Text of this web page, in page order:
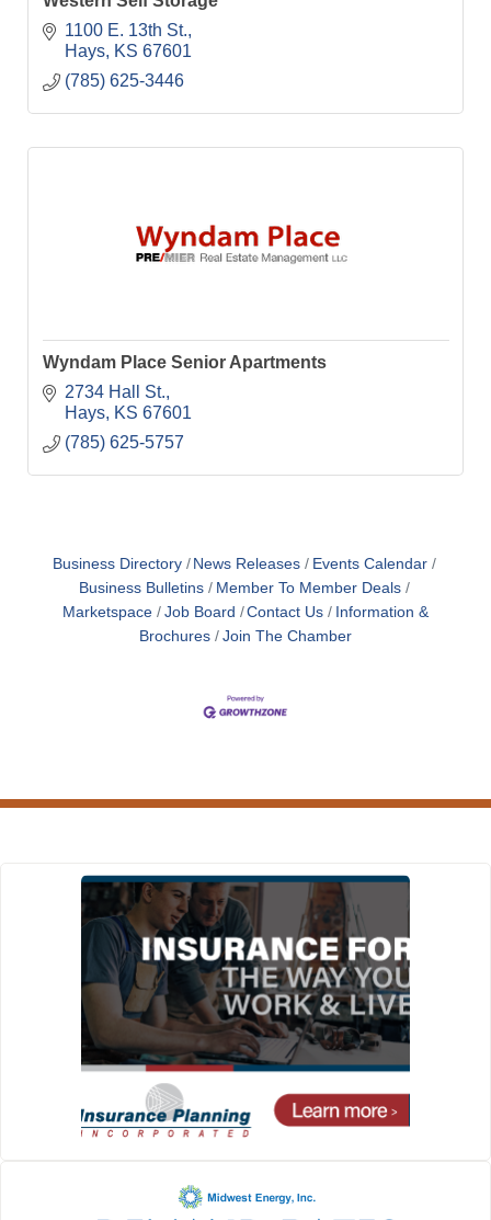
1100 E. 13th St.
Hays
KS 67601
(785) 625-3446
Wyndam Place Senior Apartments
2734 Hall St.
Hays
KS 67601
(785) 625-5757
Business Directory News Releases
Events Calendar
Business Bulletins
Member To Member Deals
Marketspace
Job Board Contact Us
Information &
Brochures
Join The Chamber